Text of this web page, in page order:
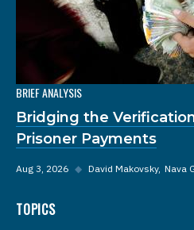
BRIEF ANALYSIS
Bridging the
Prisoner Payments
Aug 3, 2026 ◆ David Makovsky Nava
TOPICS